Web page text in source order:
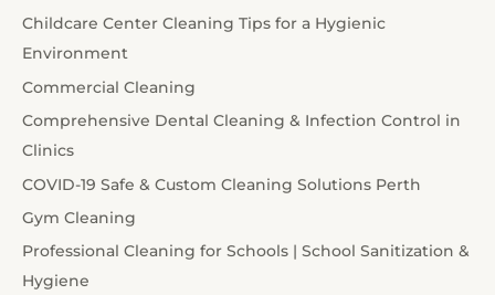
Childcare Center Cleaning Tips for a Hygienic
Environment
Commercial Cleaning
Comprehensive Dental Cleaning & Infection Control in
Clinics
COVID-19 Safe & Custom Cleaning Solutions Perth
Gym Cleaning
Professional Cleaning for Schools | School Sanitization &
Hygiene